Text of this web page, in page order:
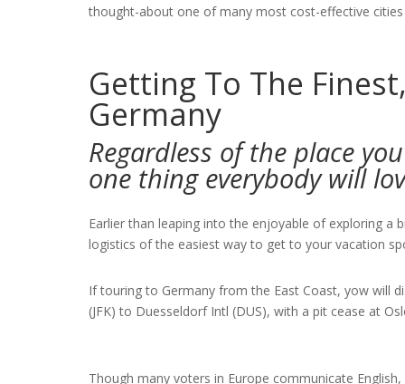
thought-about one of many most cost-effective
Getting To The
Germany
Regardless of the place
one thing everybody will
Earlier than leaping into the enjoyable of exploring a
logistics of the easiest way to get to your vacation
If touring to Germany from the East Coast, yow will
(JFK) to Duesseldorf Intl (DUS), with a pit cease at
Though many voters in Europe communicate